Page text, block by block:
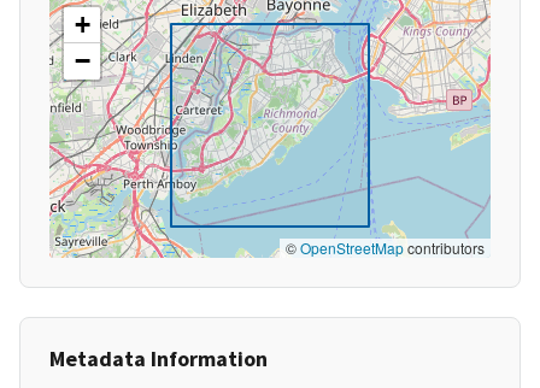
+
−
©OpenStreetMapcontributors
Metadata Information